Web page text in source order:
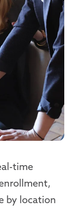
time
by location